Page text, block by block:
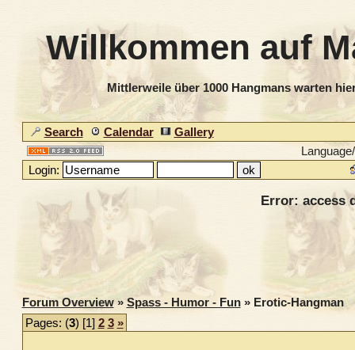
Willkommen auf
Mittlerweile über 1000 Hangmans warten
Search Calendar
Gallery
Login:
Error: access
Forum Overview »Spass - Humor - Fun » Erotic-Hangman
Pages: (3) [1] 2 3 »